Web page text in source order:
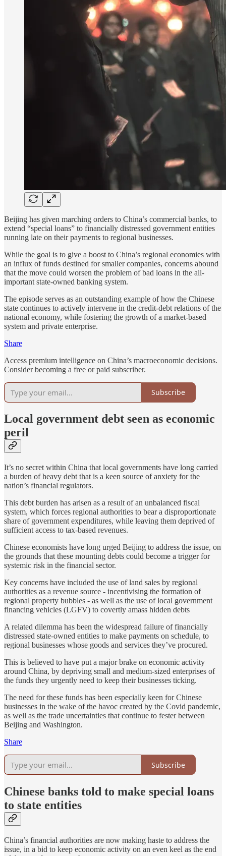
Beijing has given marching orders to China’s commercial banks, to
extend “special loans” to financially distressed government entities
running late on their payments to regional businesses.
While the goal is to give a boost to China’s regional economies with
an influx of funds destined for smaller companies, concerns abound
that the move could worsen the problem of bad loans in the all-
important state-owned banking system.
The episode serves as an outstanding example of how the Chinese
state continues to actively intervene in the credit-debt relations of the
national economy, while fostering the growth of a market-based
system and private enterprise.
Share
Access premium intelligence on China’s macroeconomic decisions.
Consider becoming a free or paid subscriber.
Subscribe
Local government debt seen as economic
peril
It’s no secret within China that local governments have long carried
a burden of heavy debt that is a keen source of anxiety for the
nation’s financial regulators.
This debt burden has arisen as a result of an unbalanced fiscal
system, which forces regional authorities to bear a disproportionate
share of government expenditures, while leaving them deprived of
sufficient access to tax-based revenues.
Chinese economists have long urged Beijing to address the issue, on
the grounds that these mounting debts could become a trigger for
systemic risk in the financial sector.
Key concerns have included the use of land sales by regional
authorities as a revenue source - incentivising the formation of
regional property bubbles - as well as the use of local government
financing vehicles (LGFV) to covertly amass hidden debts
A related dilemma has been the widespread failure of financially
distressed state-owned entities to make payments on schedule, to
regional businesses whose goods and services they’ve procured.
This is believed to have put a major brake on economic activity
around China, by depriving small and medium-sized enterprises of
the funds they urgently need to keep their businesses ticking.
The need for these funds has been especially keen for Chinese
businesses in the wake of the havoc created by the Covid pandemic,
as well as the trade uncertainties that continue to fester between
Beijing and Washington.
Share
Subscribe
Chinese banks told to make special loans
to state entities
China’s financial authorities are now making haste to address the
issue, in a bid to keep economic activity on an even keel as the end